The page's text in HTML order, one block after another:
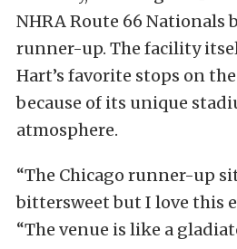
NHRA Route 66 Nationals
runner-up. The facility
Hart’s favorite stops on
because of its unique
atmosphere.
“The Chicago runner-up
bittersweet but I love this
“The venue is like a